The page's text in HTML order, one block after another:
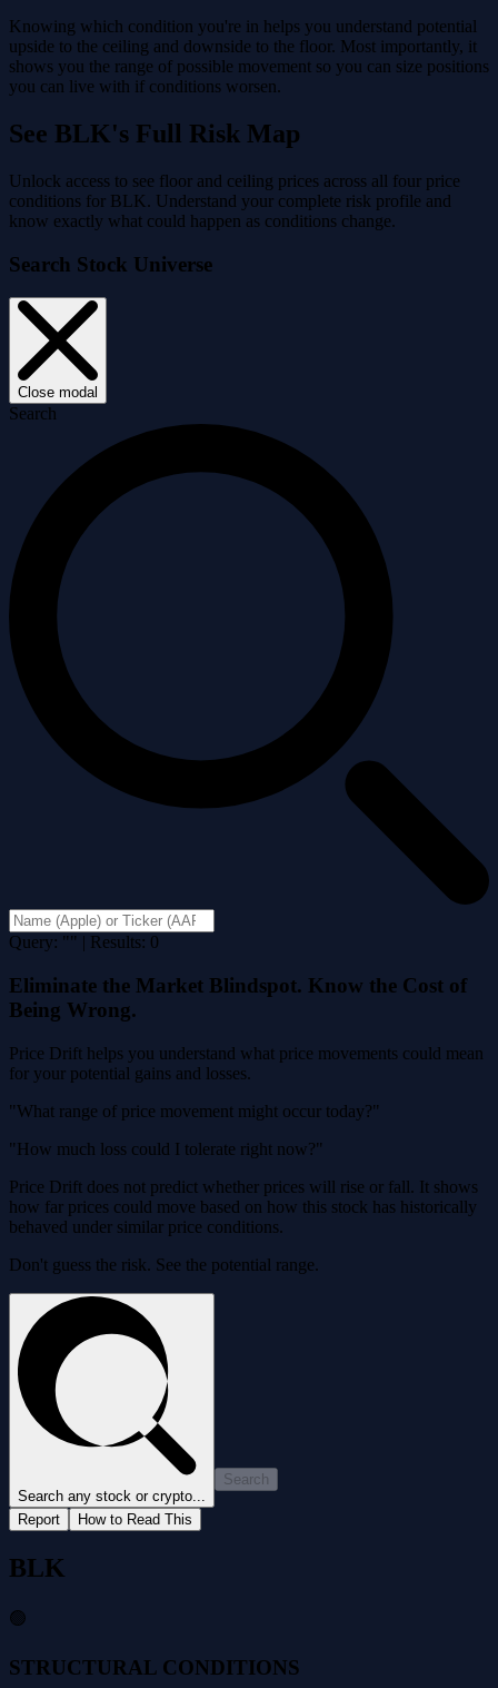
Knowing which condition you're in helps you understand potential
upside to the ceiling and downside to the floor. Most importantly, it
shows you the range of possible movement so you can size positions
you can live with if conditions worsen.
See BLK's Full Risk Map
Unlock access to see floor and ceiling prices across all four price
conditions for BLK. Understand your complete risk profile and
know exactly what could happen as conditions change.
Search Stock Universe
Close modal
Search
Query: "" | Results: 0
Eliminate the Market Blindspot. Know the Cost of
Being Wrong.
Price Drift helps you understand what price movements could mean
for your potential gains and losses.
"What range of price movement might occur today?"
"How much loss could I tolerate right now?"
Price Drift does not predict whether prices will rise or fall. It shows
how far prices could move based on how this stock has historically
behaved under similar price conditions.
Don't guess the risk. See the potential range.
Search any stock or crypto...
Search
Report How to Read This
BLK
🟢
STRUCTURAL CONDITIONS